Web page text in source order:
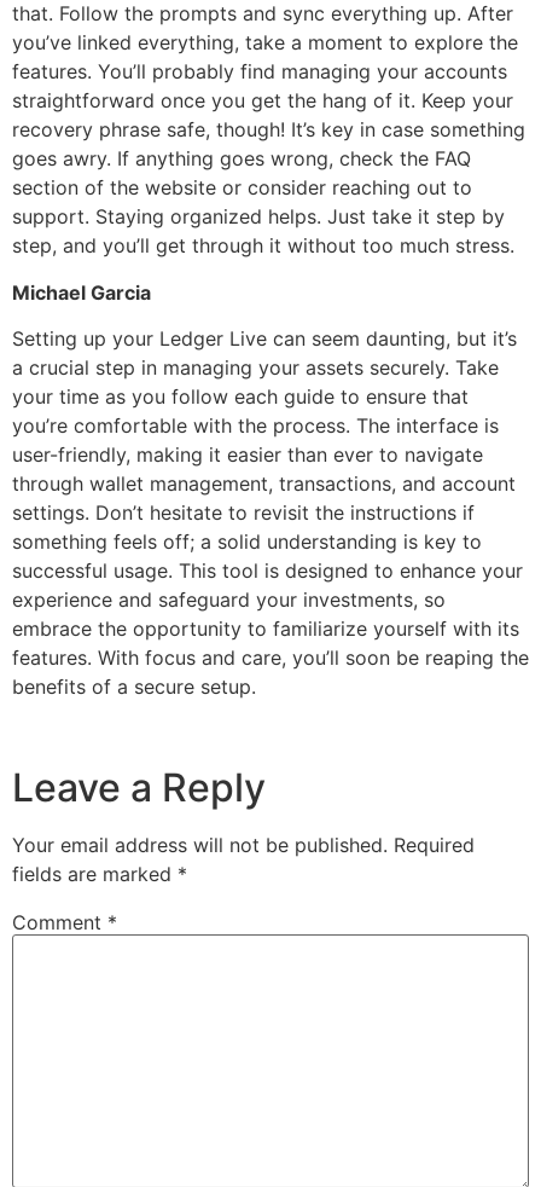
that. Follow the prompts and sync everything up. After
you’ve linked everything, take a moment to explore the
features. You’ll probably find managing your accounts
straightforward once you get the hang of it. Keep your
recovery phrase safe, though! It’s key in case something
goes awry. If anything goes wrong, check the FAQ
section of the website or consider reaching out to
support. Staying organized helps. Just take it step by
step, and you’ll get through it without too much stress.
Michael Garcia
Setting up your Ledger Live can seem daunting, but it’s
a crucial step in managing your assets securely. Take
your time as you follow each guide to ensure that
you’re comfortable with the process. The interface is
user-friendly, making it easier than ever to navigate
through wallet management, transactions, and account
settings. Don’t hesitate to revisit the instructions if
something feels off; a solid understanding is key to
successful usage. This tool is designed to enhance your
experience and safeguard your investments, so
embrace the opportunity to familiarize yourself with its
features. With focus and care, you’ll soon be reaping the
benefits of a secure setup.
Leave a Reply
Your email address will not be published. Required
fields are marked *
Comment *